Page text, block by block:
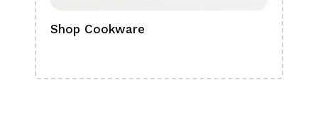
Shop Cookware